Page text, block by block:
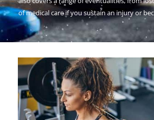
of medical care if you sustain an injury or